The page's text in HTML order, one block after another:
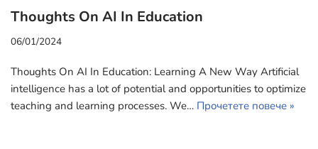
Thoughts On AI In Education
06/01/2024
Thoughts On AI In Education: Learning A New Way Artificial
intelligence has a lot of potential and opportunities to optimize
teaching and learning processes. We… Прочетете повече »